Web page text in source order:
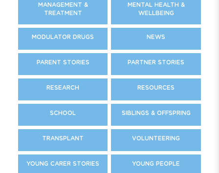
MANAGEMENT &
TREATMENT
MENTAL HEALTH &
WELLBEING
MODULATOR DRUGS NEWS
PARENT STORIES PARTNER STORIES
RESEARCH RESOURCES
SCHOOL SIBLINGS & OFFSPRING
TRANSPLANT VOLUNTEERING
YOUNG CARER STORIES YOUNG PEOPLE